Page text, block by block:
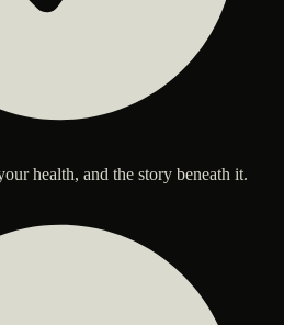
health, and the story beneath it.